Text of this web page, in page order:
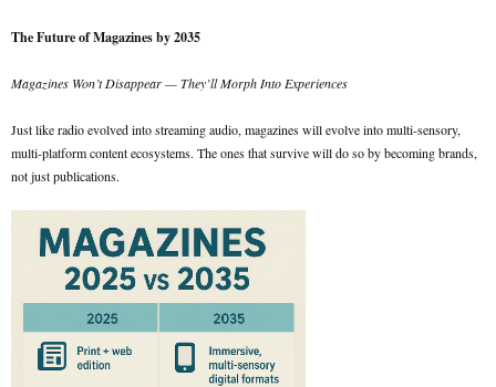
The Future of Magazines by 2035
Magazines Won’t Disappear — They’ll Morph Into Experiences
Just like radio evolved into streaming audio, magazines will evolve into multi-sensory,
multi-platform content ecosystems. The ones that survive will do so by becoming brands,
not just publications.